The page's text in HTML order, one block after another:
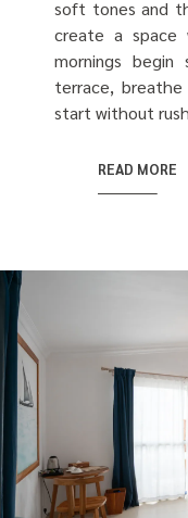
soft tones and
create a space
mornings
terrace,
start without
READ MORE